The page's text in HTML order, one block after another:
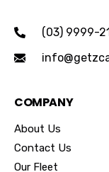
(03) 9999-
COMPANY
About Us
Contact Us
Our Fleet